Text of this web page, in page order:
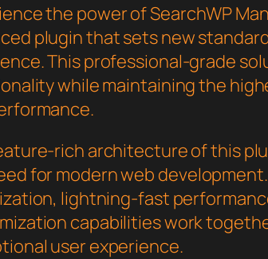
the power of SearchWP
plugin that sets new
This professional-grade
while maintaining the
rich architecture of this
for modern web development.
lightning-fast
capabilities work
user experience.